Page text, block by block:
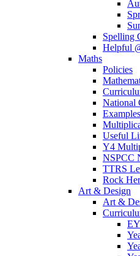
Spelling
Helpful
Maths
Policies
National
Useful
Y4
NSPCC
TTRS
Rock
Art & Design
Art &